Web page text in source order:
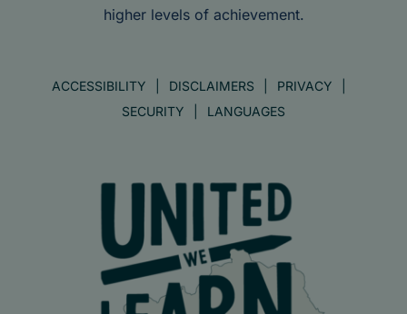
higher levels of achievement.
ACCESSIBILITY DISCLAIMERS
PRIVACY
SECURITY
LANGUAGES